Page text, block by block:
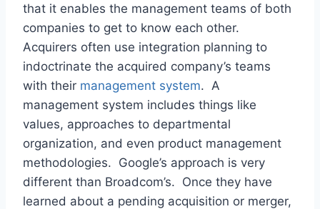
that it enables the management teams of both
companies to get to know each other.
Acquirers often use integration planning to
indoctrinate the acquired company’s teams
with their management system. A
management system includes things like
values, approaches to departmental
organization, and even product management
methodologies. Google’s approach is very
different than Broadcom’s. Once they have
learned about a pending acquisition or merger,